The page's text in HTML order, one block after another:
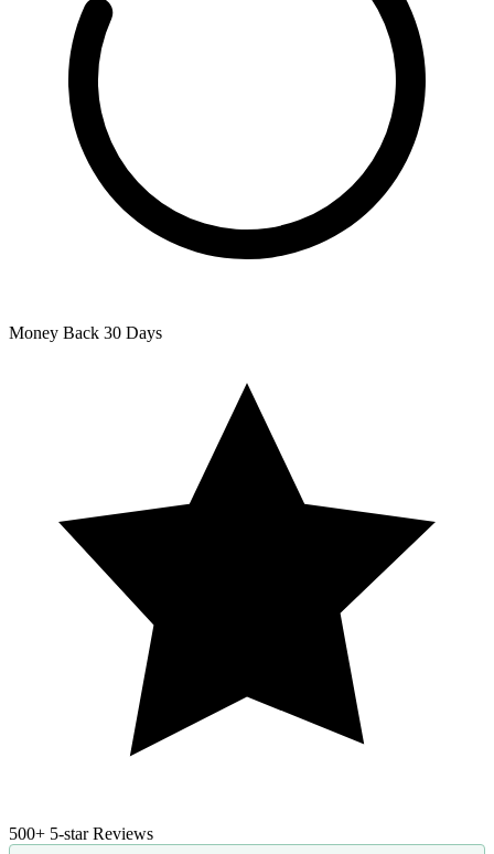
Money Back 30 Days
500+ 5-star Reviews